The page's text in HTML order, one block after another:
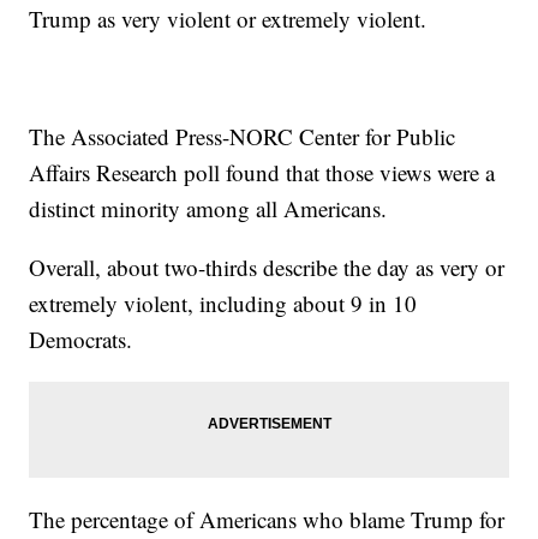
Trump as very violent or extremely violent.
The Associated Press-NORC Center for Public
Affairs Research poll found that those views were a
distinct minority among all Americans.
Overall, about two-thirds describe the day as very or
extremely violent, including about 9 in 10
Democrats.
The percentage of Americans who blame Trump for